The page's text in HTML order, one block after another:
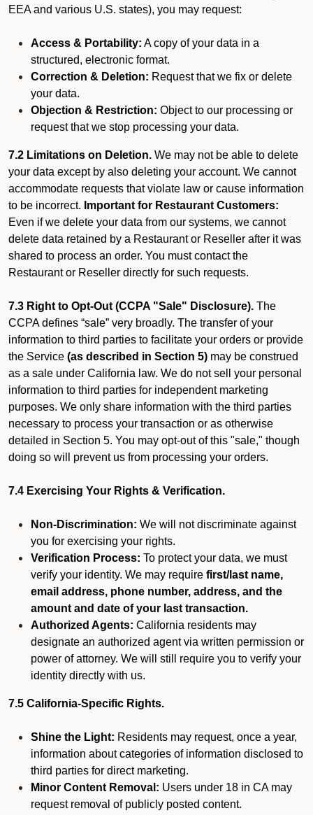
EEA and various U.S. states), you may request:
Access & Portability: A copy of your data in a
structured, electronic format.
Correction & Deletion: Request that we fix or delete
your data.
Objection & Restriction: Object to our processing or
request that we stop processing your data.
7.2 Limitations on Deletion. We may not be able to delete
your data except by also deleting your account. We cannot
accommodate requests that violate law or cause information
to be incorrect. Important for Restaurant Customers:
Even if we delete your data from our systems, we cannot
delete data retained by a Restaurant or Reseller after it was
shared to process an order. You must contact the
Restaurant or Reseller directly for such requests.
7.3 Right to Opt-Out (CCPA "Sale" Disclosure). The
CCPA defines “sale” very broadly. The transfer of your
information to third parties to facilitate your orders or provide
the Service (as described in Section 5) may be construed
as a sale under California law. We do not sell your personal
information to third parties for independent marketing
purposes. We only share information with the third parties
necessary to process your transaction or as otherwise
detailed in Section 5. You may opt-out of this "sale," though
doing so will prevent us from processing your orders.
7.4 Exercising Your Rights & Verification.
Non-Discrimination: We will not discriminate against
you for exercising your rights.
Verification Process: To protect your data, we must
verify your identity. We may require first/last name,
email address, phone number, address, and the
amount and date of your last transaction.
Authorized Agents: California residents may
designate an authorized agent via written permission or
power of attorney. We will still require you to verify your
identity directly with us.
7.5 California-Specific Rights.
Shine the Light: Residents may request, once a year,
information about categories of information disclosed to
third parties for direct marketing.
Minor Content Removal: Users under 18 in CA may
request removal of publicly posted content.